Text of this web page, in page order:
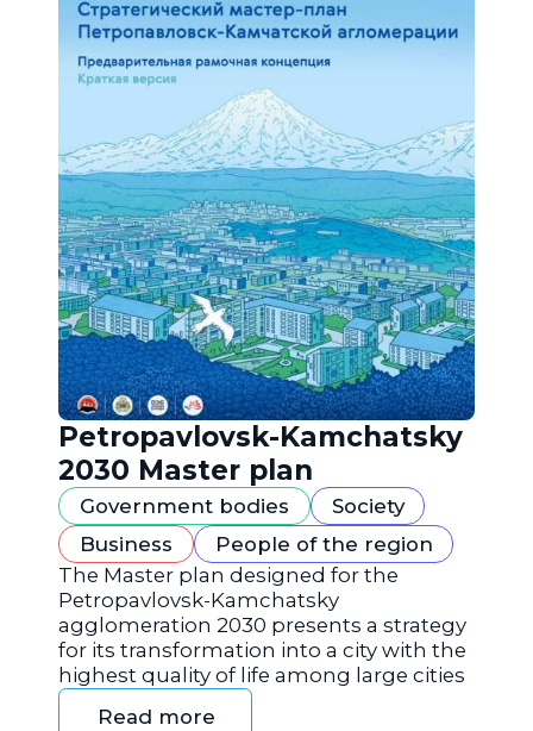
Petropavlovsk-Kamchatsky
2030 Master plan
Government bodies
Society
Business
People of the region
The Master plan designed for the
Petropavlovsk-Kamchatsky
agglomeration 2030 presents a strategy
for its transformation into a city with the
highest quality of life among large cities
Read more